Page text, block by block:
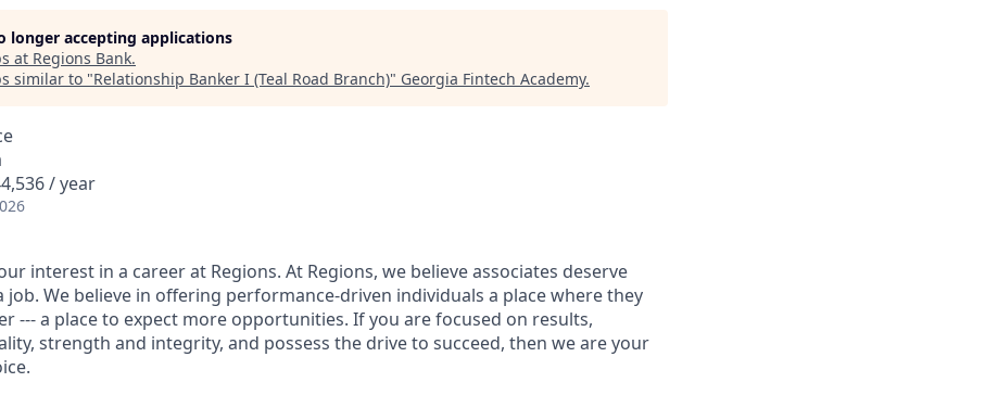
longer accepting applications
at Regions Bank.
similar to "Relationship Banker I (Teal Road Branch)" Georgia Fintech Academy.
/ year
interest in a career at Regions. At Regions, we believe associates deserve
job. We believe in offering performance-driven individuals a place where they
--- a place to expect more opportunities. If you are focused on results,
strength and integrity, and possess the drive to succeed, then we are your